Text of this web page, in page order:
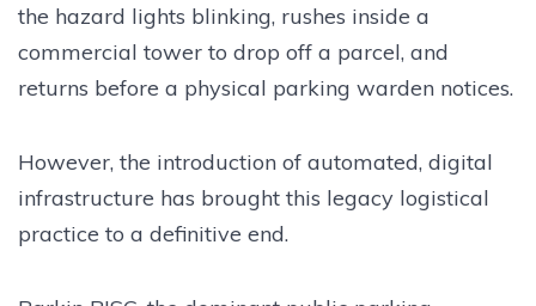
the hazard lights blinking, rushes inside a
commercial tower to drop off a parcel, and
returns before a physical parking warden notices.
However, the introduction of automated, digital
infrastructure has brought this legacy logistical
practice to a definitive end.